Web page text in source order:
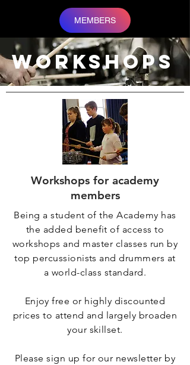
MEMBERS
WORKSHOPS
Workshops for academy
members
Being a student of the Academy has
the added benefit of access to
workshops and master classes run by
top percussionists and drummers at
a world-class standard.
Enjoy free or highly discounted
prices to attend and largely broaden
your skillset.
Please sign up for our newsletter by